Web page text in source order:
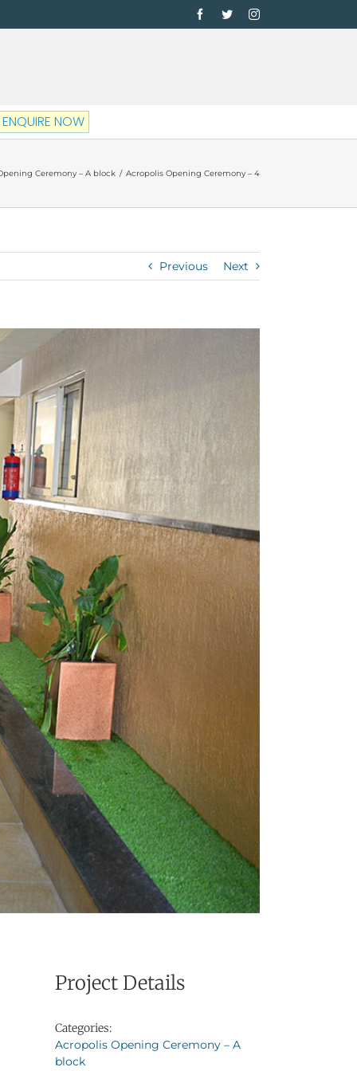
FacebookTwitterInstagram
ENQUIRE NOW
Ceremony – A block / Acropolis Opening Ceremony – 4
Previous Next
Project Details
Categories:
Acropolis Opening Ceremony – A
block